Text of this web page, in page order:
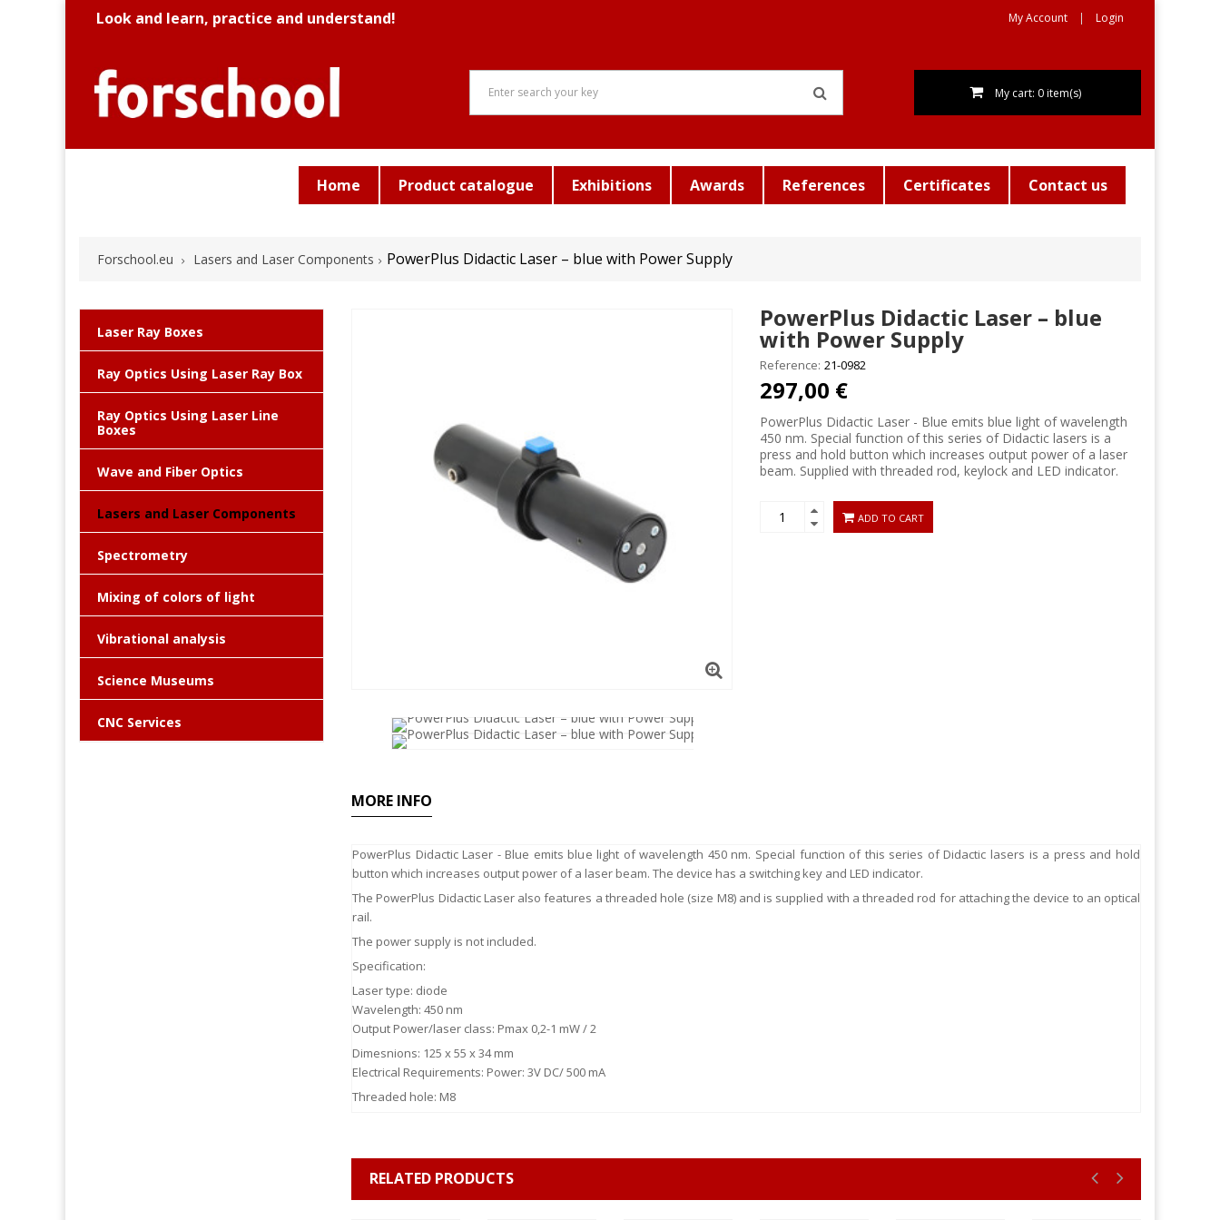
My Account Login
Look and learn, practice and understand!
My cart: 0 item(s)
Home Product catalogue Exhibitions Awards References Certificates Contact us
Forschool.eu Lasers and Laser Components PowerPlus Didactic Laser – blue with Power Supply
Laser Ray Boxes
Ray Optics Using Laser Ray Box
Ray Optics Using Laser Line
Boxes
Wave and Fiber Optics
Lasers and Laser Components
Spectrometry
Mixing of colors of light
Vibrational analysis
Science Museums
CNC Services
PowerPlus Didactic Laser – blue
with Power Supply
Reference: 21-0982
297,00 €
PowerPlus Didactic Laser - Blue emits blue light of wavelength
450 nm. Special function of this series of Didactic lasers is a
press and hold button which increases output power of a laser
beam. Supplied with threaded rod, keylock and LED indicator.
ADD TO CART
MORE INFO
PowerPlus Didactic Laser - Blue emits blue light of wavelength 450 nm. Special function of this series of Didactic lasers is a press and hold
button which increases output power of a laser beam. The device has a switching key and LED indicator.
The PowerPlus Didactic Laser also features a threaded hole (size M8) and is supplied with a threaded rod for attaching the device to an optical
rail.
The power supply is not included.
Specification:
Laser type: diode
Wavelength: 450 nm
Output Power/laser class: Pmax 0,2-1 mW / 2
Dimesnions: 125 x 55 x 34 mm
Electrical Requirements: Power: 3V DC/ 500 mA
Threaded hole: M8
RELATED PRODUCTS